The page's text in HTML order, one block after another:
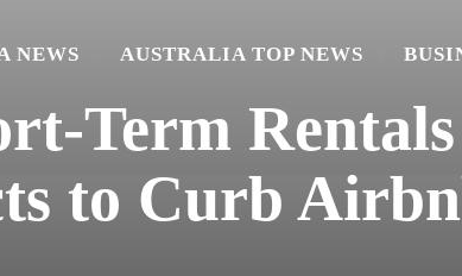
NEWS AUSTRALIA TOP NEWS
Term
to Curb